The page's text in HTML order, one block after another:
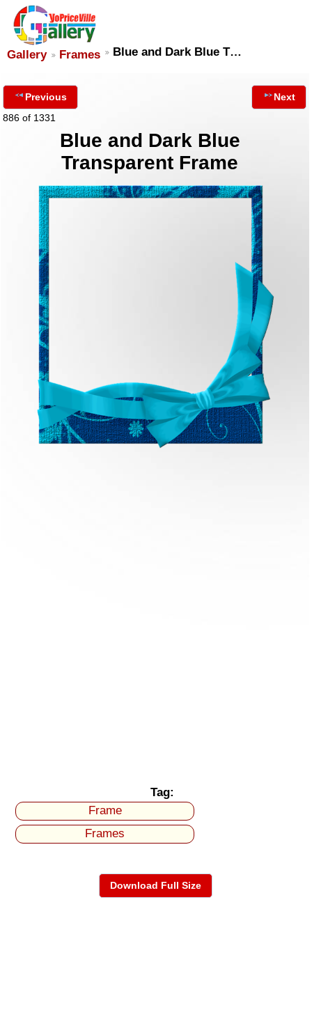
Gallery Frames Blue and Dark Blue T…
Previous
886 of 1331
Next
Blue and Dark Blue
Transparent Frame
Tag:
Frame
Frames
Download Full Size